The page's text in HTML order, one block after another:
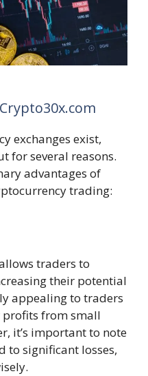
exchanges exist,
for several reasons.
advantages of
trading:
traders to
their potential
appealing to traders
from small
it’s important to note
to significant losses,